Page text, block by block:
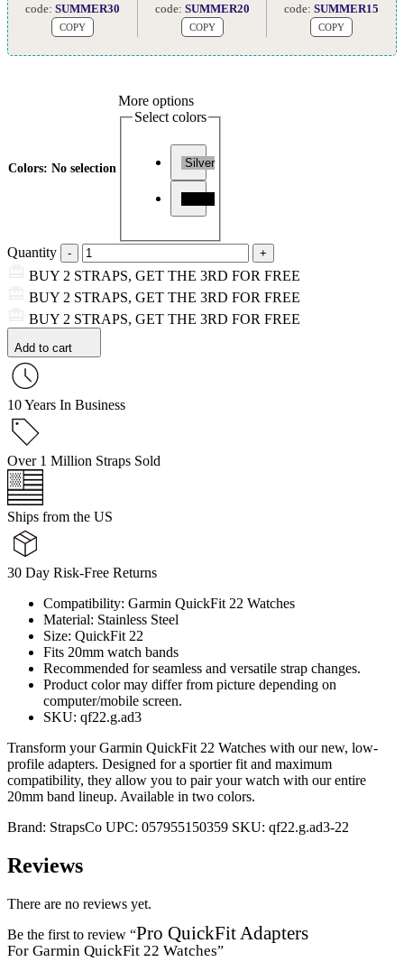
code: SUMMER30
COPY
code: SUMMER20
COPY
code:SUMMER15
COPY
Colors: No selection
More options
Select colors
Silver
Quantity
BUY 2 STRAPS, GET THE 3RD FOR FREE
BUY 2 STRAPS, GET THE 3RD FOR FREE
BUY 2 STRAPS, GET THE 3RD FOR FREE
Add to cart
10 Years In Business
Over 1 Million Straps Sold
Ships from the US
30 Day Risk-Free Returns
Compatibility: Garmin QuickFit 22 Watches
Material: Stainless Steel
Size: QuickFit 22
Fits 20mm watch bands
Recommended for seamless and versatile strap changes.
Product color may differ from picture depending on
computer/mobile screen.
SKU: qf22.g.ad3
Transform your Garmin QuickFit 22 Watches with our new, low-
profile adapters. Designed for a sportier fit and maximum
compatibility, they allow you to pair your watch with our entire
20mm band lineup. Available in two colors.
Brand: StrapsCo UPC: 057955150359 SKU: qf22.g.ad3-22
Reviews
There are no reviews yet.
Be the first to review “Pro QuickFit Adapters
For Garmin QuickFit 22 Watches”